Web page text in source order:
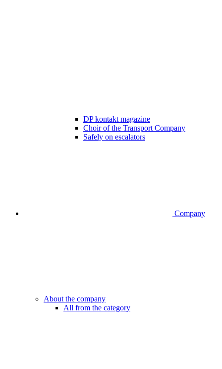
DP kontakt magazine
Choir of the Transport Company
Safely on escalators
Company
About the company
All from the category